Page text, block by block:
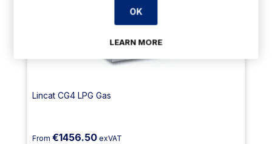
Lincat CG4 LPG Gas
From €1456.50 exVAT
OK
LEARN MORE